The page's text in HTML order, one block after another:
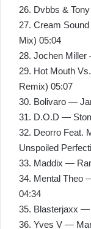
26. Dvbbs &
27. Cream
Mix) 05:04
28. Jochen
29. Hot Mouth
Remix) 05:07
30. Bolivaro —
31. D.O.D —
32. Deorro Feat.
Unspoiled
33. Maddix —
34. Mental Theo
04:34
35. Blasterjaxx —
36. Yves V —